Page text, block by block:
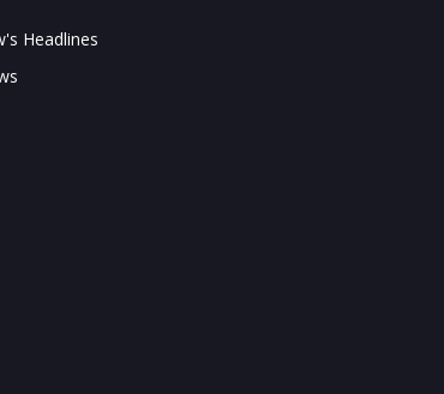
Headlines